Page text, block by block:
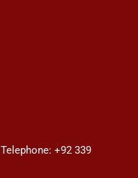
Telephone: +92 339